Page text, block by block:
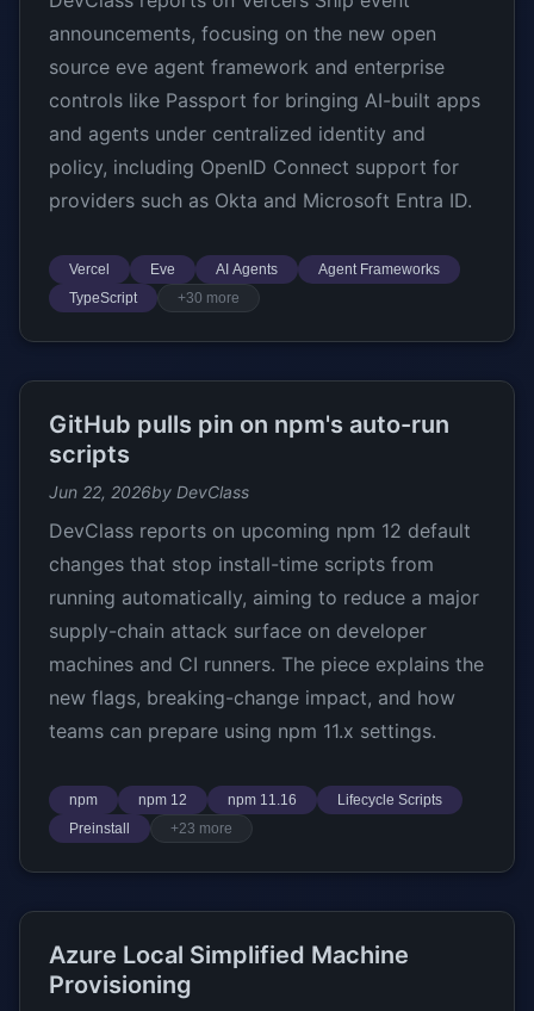
announcements, focusing on the new open
source eve agent framework and enterprise
controls like Passport for bringing AI-built apps
and agents under centralized identity and
policy, including OpenID Connect support for
providers such as Okta and Microsoft Entra ID.
Vercel Eve AI Agents
Agent Frameworks
TypeScript
+30 more
GitHub pulls pin on npm's auto-run
scripts
Jun 22, 2026by DevClass
DevClass reports on upcoming npm 12 default
changes that stop install-time scripts from
running automatically, aiming to reduce a major
supply-chain attack surface on developer
machines and CI runners. The piece explains the
new flags, breaking-change impact, and how
teams can prepare using npm 11.x settings.
npm npm 12 npm 11.16
Lifecycle Scripts
Preinstall
+23 more
Azure Local Simplified Machine
Provisioning